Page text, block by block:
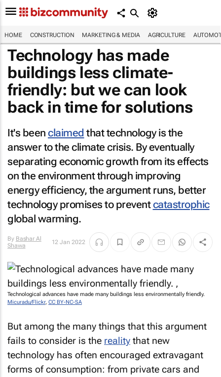
HOME CONSTRUCTION MARKETING & MEDIA AGRICULTURE
Technology has made
buildings less climate-
friendly: but we can look
back in time for solutions
It's been claimed that technology is the
answer to the climate crisis. By eventually
separating economic growth from its effects
on the environment through improving
energy efficiency, the argument runs, better
technology promises to preventcatastrophic
global warming.
By Bashar Al
Shawa
12 Jan 2022
Technological advances have made many buildings less environmentally friendly.
Micuradu/Flickr, CC BY-NC-SA
But among the many things that this argument
fails to consider is the reality that new
technology has often encouraged extravagant
forms of consumption: from private cars and